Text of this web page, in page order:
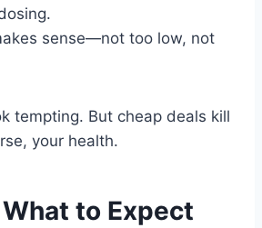
sense—not too low, not
tempting. But cheap deals kill
your health.
to Expect